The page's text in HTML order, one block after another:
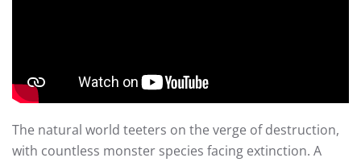
The natural world teeters on the verge of destruction,
with countless monster species facing extinction. A